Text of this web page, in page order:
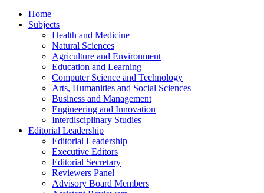
Home
Subjects
Health and Medicine
Natural Sciences
Agriculture and Environment
Education and Learning
Computer Science and Technology
Arts, Humanities and Social Sciences
Business and Management
Engineering and Innovation
Interdisciplinary Studies
Editorial Leadership
Editorial Leadership
Executive Editors
Editorial Secretary
Reviewers Panel
Advisory Board Members